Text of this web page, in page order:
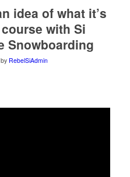
idea of what it’s
with Si
Snowboarding
by RebelSiAdmin